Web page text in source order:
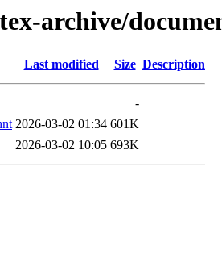
archive/
Last modified Size Description
-
2026-03-02 01:34 601K
2026-03-02 10:05 693K